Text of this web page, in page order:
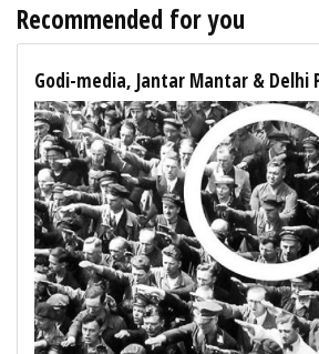
Recommended for you
Godi-media, Jantar Mantar & Delhi